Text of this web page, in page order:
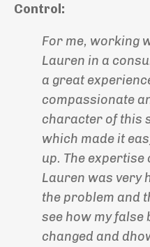
Control:
For me, working
Lauren in a
a great
compassionate
character of this
which made it
up. The expertise
Lauren was very
the problem and
see how my false
changed and